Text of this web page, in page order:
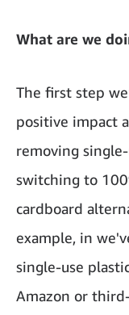
What are we
The first step
positive impact
removing
switching to
cardboard
example, in
single-use
Amazon or